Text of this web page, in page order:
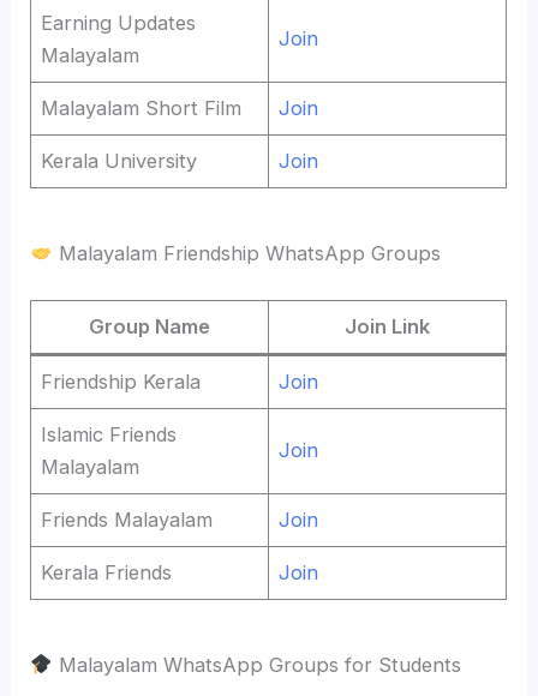
Earning Updates
Malayalam
Join
Malayalam Short Film Join
Kerala University Join
Malayalam Friendship WhatsApp Groups
Group Name Join Link
Friendship Kerala Join
Islamic Friends
Malayalam
Join
Friends Malayalam Join
Kerala Friends Join
Malayalam WhatsApp Groups for Students